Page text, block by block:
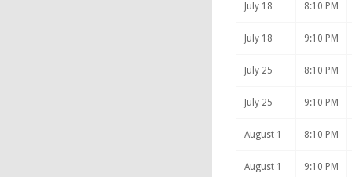
July 18 8:10 PM
July 18 9:10 PM
July 25 8:10 PM
July 25 9:10 PM
August 1 8:10 PM
August 1 9:10 PM